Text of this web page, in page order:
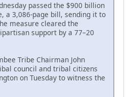
passed the $900 billion
a 3,086-page bill, sending it to
measure cleared the
support by a 77–20
Tribe Chairman John
council and tribal citizens
on Tuesday to witness the